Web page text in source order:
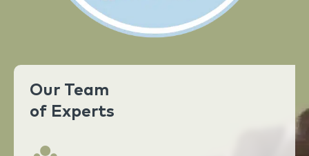
Our Team
of Experts